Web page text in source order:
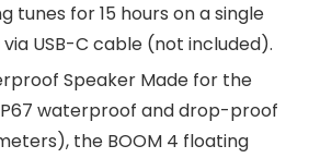
tunes for 15 hours on a single
USB-C cable (not included).
Speaker Made for the
waterproof and drop-proof
the BOOM 4 floating